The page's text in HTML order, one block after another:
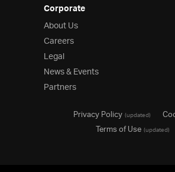
Corporate
About Us
Careers
Legal
News & Events
Partners
Privacy Policy(updated)
Terms of Use(updated)